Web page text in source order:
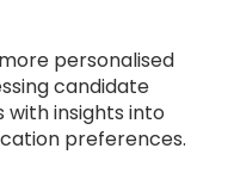
personalised
candidate
insights into
preferences.